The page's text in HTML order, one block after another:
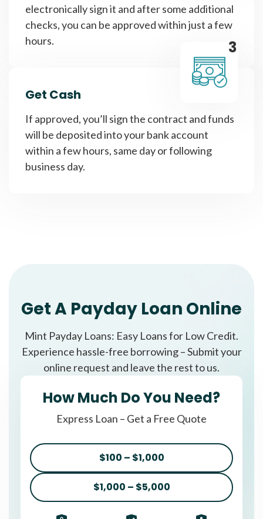
electronically sign it and after some additional
checks, you can be approved within just a few
hours.
3
Get Cash
If approved, you’ll sign the contract and funds
will be deposited into your bank account
within a few hours, same day or following
business day.
Get A Payday Loan Online
Mint Payday Loans: Easy Loans for Low Credit.
Experience hassle-free borrowing – Submit your
online request and leave the rest to us.
How Much Do You Need?
Express Loan – Get a Free Quote
$100 – $1,000
$1,000 – $5,000